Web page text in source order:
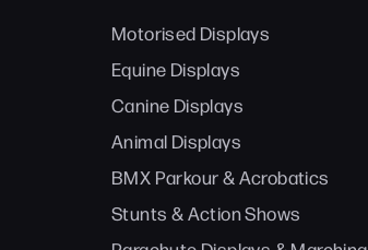
Motorised Displays
Equine Displays
Canine Displays
Animal Displays
BMX Parkour & Acrobatics
Stunts & Action Shows